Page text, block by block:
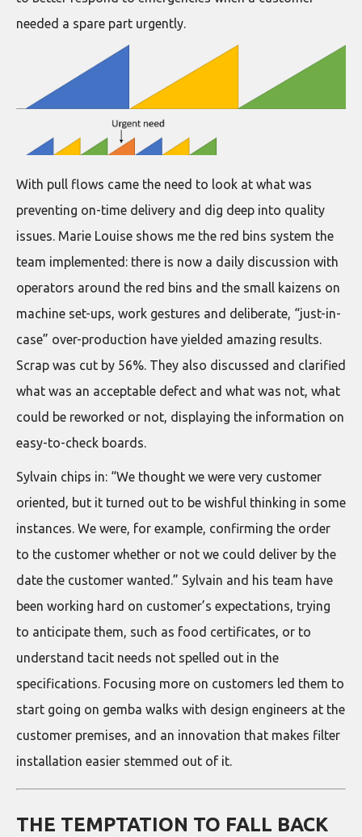
needed a spare part urgently.
With pull flows came the need to look at what was
preventing on-time delivery and dig deep into quality
issues. Marie Louise shows me the red bins system the
team implemented: there is now a daily discussion with
operators around the red bins and the small kaizens on
machine set-ups, work gestures and deliberate, “just-in-
case” over-production have yielded amazing results.
Scrap was cut by 56%. They also discussed and clarified
what was an acceptable defect and what was not, what
could be reworked or not, displaying the information on
easy-to-check boards.
Sylvain chips in: “We thought we were very customer
oriented, but it turned out to be wishful thinking in some
instances. We were, for example, confirming the order
to the customer whether or not we could deliver by the
date the customer wanted.” Sylvain and his team have
been working hard on customer’s expectations, trying
to anticipate them, such as food certificates, or to
understand tacit needs not spelled out in the
specifications. Focusing more on customers led them to
start going on gemba walks with design engineers at the
customer premises, and an innovation that makes filter
installation easier stemmed out of it.
THE TEMPTATION TO FALL BACK